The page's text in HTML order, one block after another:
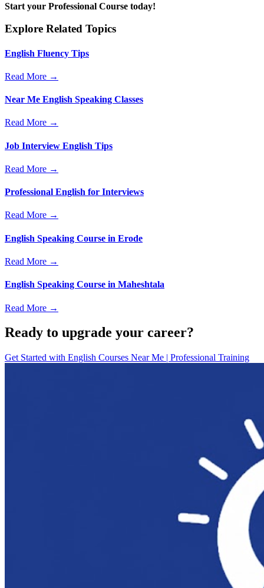
Start your Professional Course today!
Explore Related Topics
English Fluency Tips
Read More →
Near Me English Speaking Classes
Read More →
Job Interview English Tips
Read More →
Professional English for Interviews
Read More →
English Speaking Course in Erode
Read More →
English Speaking Course in Maheshtala
Read More →
Ready to upgrade your career?
Get Started with English Courses Near Me | Professional Training